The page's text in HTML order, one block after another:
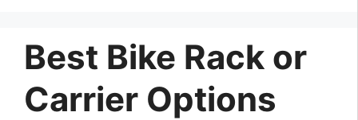
Best Bike Rack or
Carrier Options